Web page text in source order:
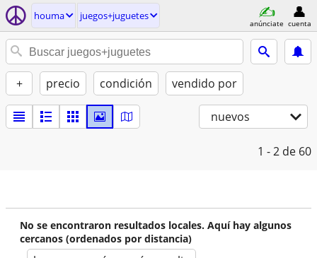
houma juegos+juguetes
anúnciate cuenta
+ precio condición vendido por
nuevos
1 - 2 de 60
No se encontraron resultados locales. Aquí hay algunos
cercanos (ordenados por distancia)